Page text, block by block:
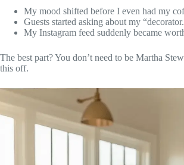
My mood shifted before I even had my
Guests started asking about my
My Instagram feed suddenly became
The best part? You don’t need to be Martha
this off.